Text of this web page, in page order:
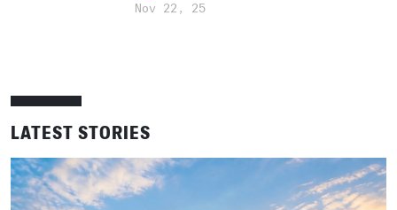
Nov 22, 25
LATEST STORIES